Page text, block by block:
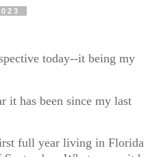
today--it being my
it has been since my last
full year living in Florida